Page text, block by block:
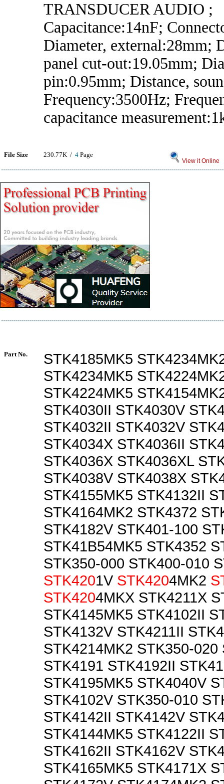
TRANSDUCER AUDIO ;
Capacitance:14nF;
Diameter, external:28mm;
panel cut-out:19.05mm;
pin:0.95mm; Distance,
Frequency:3500Hz;
capacitance
File Size 230.77K / 4 Page
View it Online
Part No.
STK4185MK5
STK4234MK5
STK4224MK5
STK4030II STK4030V
STK4032II STK4032V
STK4034X STK4036II
STK4036X STK4036XL
STK4038V STK4038X
STK4155MK5 STK4132II
STK4164MK2 STK4372
STK4182V STK401-100
STK41B54MK5 STK4352
STK350-000 STK400-010
STK4201V STK4204MK2
STK4204MKX STK4211X
STK4145MK5 STK4102II
STK4132V STK4211II
STK4214MK2 STK350-020
STK4191 STK4192II
STK4195MK5 STK4040V
STK4102V STK350-010
STK4142II STK4142V
STK4144MK5 STK4122II
STK4162II STK4162V
STK4165MK5 STK4171X